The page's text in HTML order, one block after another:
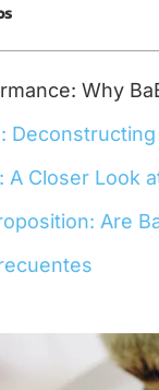
Why
Deconstructing
A Closer Look
Are